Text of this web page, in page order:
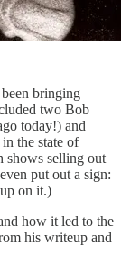
bringing
two Bob
today!) and
in the state of
shows selling out
put out a sign:
on it.)
how it led to the
his writeup and